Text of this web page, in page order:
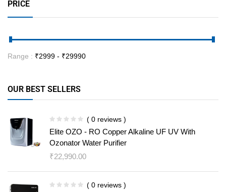
PRICE
Range : ₹2999 - ₹29990
OUR BEST SELLERS
( 0 reviews )
Elite OZO - RO Copper Alkaline UF UV With
Ozonator Water Purifier
₹22,990.00
( 0 reviews )